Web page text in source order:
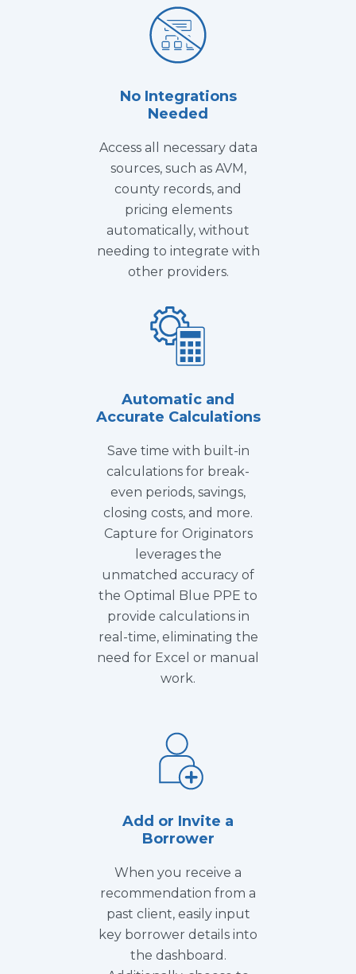
No Integrations
Needed
Access all necessary data
sources, such as AVM,
county records, and
pricing elements
automatically, without
needing to integrate with
other providers.
Automatic and
Accurate Calculations
Save time with built-in
calculations for break-
even periods, savings,
closing costs, and more.
Capture for Originators
leverages the
unmatched accuracy of
the Optimal Blue PPE to
provide calculations in
real-time, eliminating the
need for Excel or manual
work.
Add or Invite a
Borrower
When you receive a
recommendation from a
past client, easily input
key borrower details into
the dashboard.